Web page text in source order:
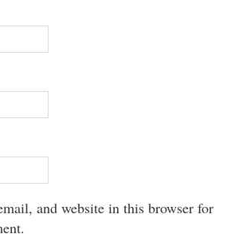
and website in this browser for